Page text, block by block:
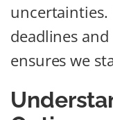
deadlines
ensures we